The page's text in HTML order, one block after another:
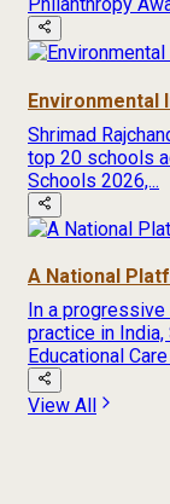
Environmental
Shrimad
top 20 schools
Schools 2026,...
A National
In a
practice in India,
Educational
View All